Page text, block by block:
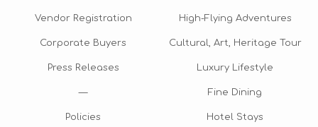
Vendor Registration
Corporate Buyers
Press Releases
—
Policies
High-Flying Adventures
Cultural, Art, Heritage Tour
Luxury Lifestyle
Fine Dining
Hotel Stays